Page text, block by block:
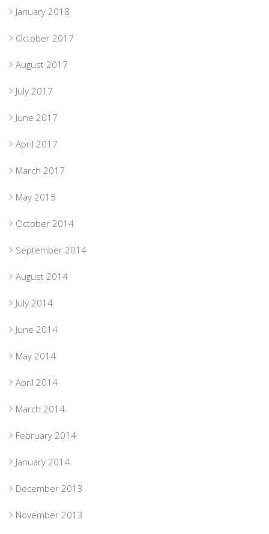
January 2018
October 2017
August 2017
July 2017
June 2017
April 2017
March 2017
May 2015
October 2014
September 2014
August 2014
July 2014
June 2014
May 2014
April 2014
March 2014
February 2014
January 2014
December 2013
November 2013